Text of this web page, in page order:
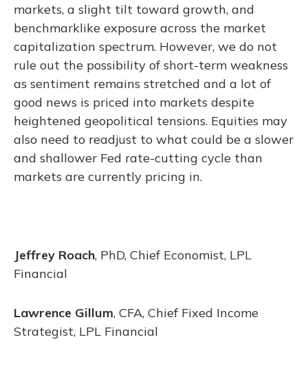
markets, a slight tilt toward growth, and
benchmarklike exposure across the market
capitalization spectrum. However, we do not
rule out the possibility of short-term weakness
as sentiment remains stretched and a lot of
good news is priced into markets despite
heightened geopolitical tensions. Equities may
also need to readjust to what could be a slower
and shallower Fed rate-cutting cycle than
markets are currently pricing in.
Jeffrey Roach, PhD, Chief Economist, LPL
Financial
Lawrence Gillum, CFA, Chief Fixed Income
Strategist, LPL Financial